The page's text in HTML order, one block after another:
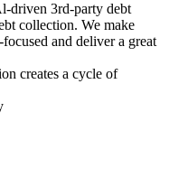
driven 3rd-party debt
collection. We make
and deliver a great
creates a cycle of